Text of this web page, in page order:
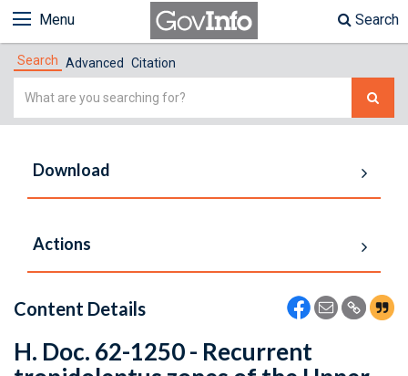
Menu Search
Search Advanced Citation
Simple
Download
Actions
Content Details
H. Doc. 62-1250 - Recurrent